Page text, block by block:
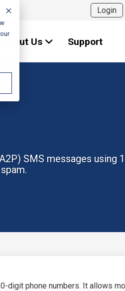
Login
About Us Support
SMS messages using
digit phone numbers. It allows